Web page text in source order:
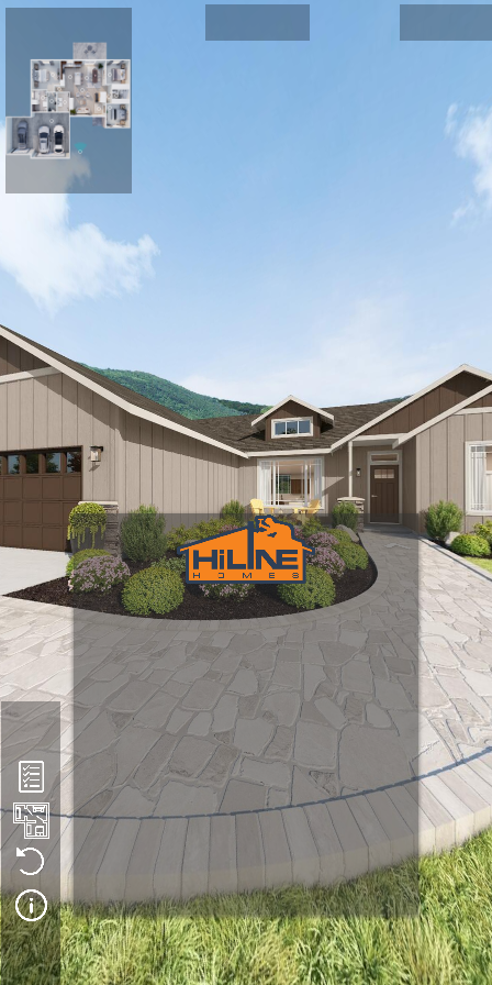
Plan 1721
We hope you enjoy this virtual tour. Please note that HiLine
Homes builds in multiple states, each with unique climate
conditions and code requirements. As a result, what you see in
this tour may differ from the way a home is constructed in
your area.
This tour may also feature optional upgrades or components
that are not available in all build locations. While we strive to
maintain the integrity of each home design, HiLine Homes
reserves the right to change products, materials, and
construction methods at any time without notice.